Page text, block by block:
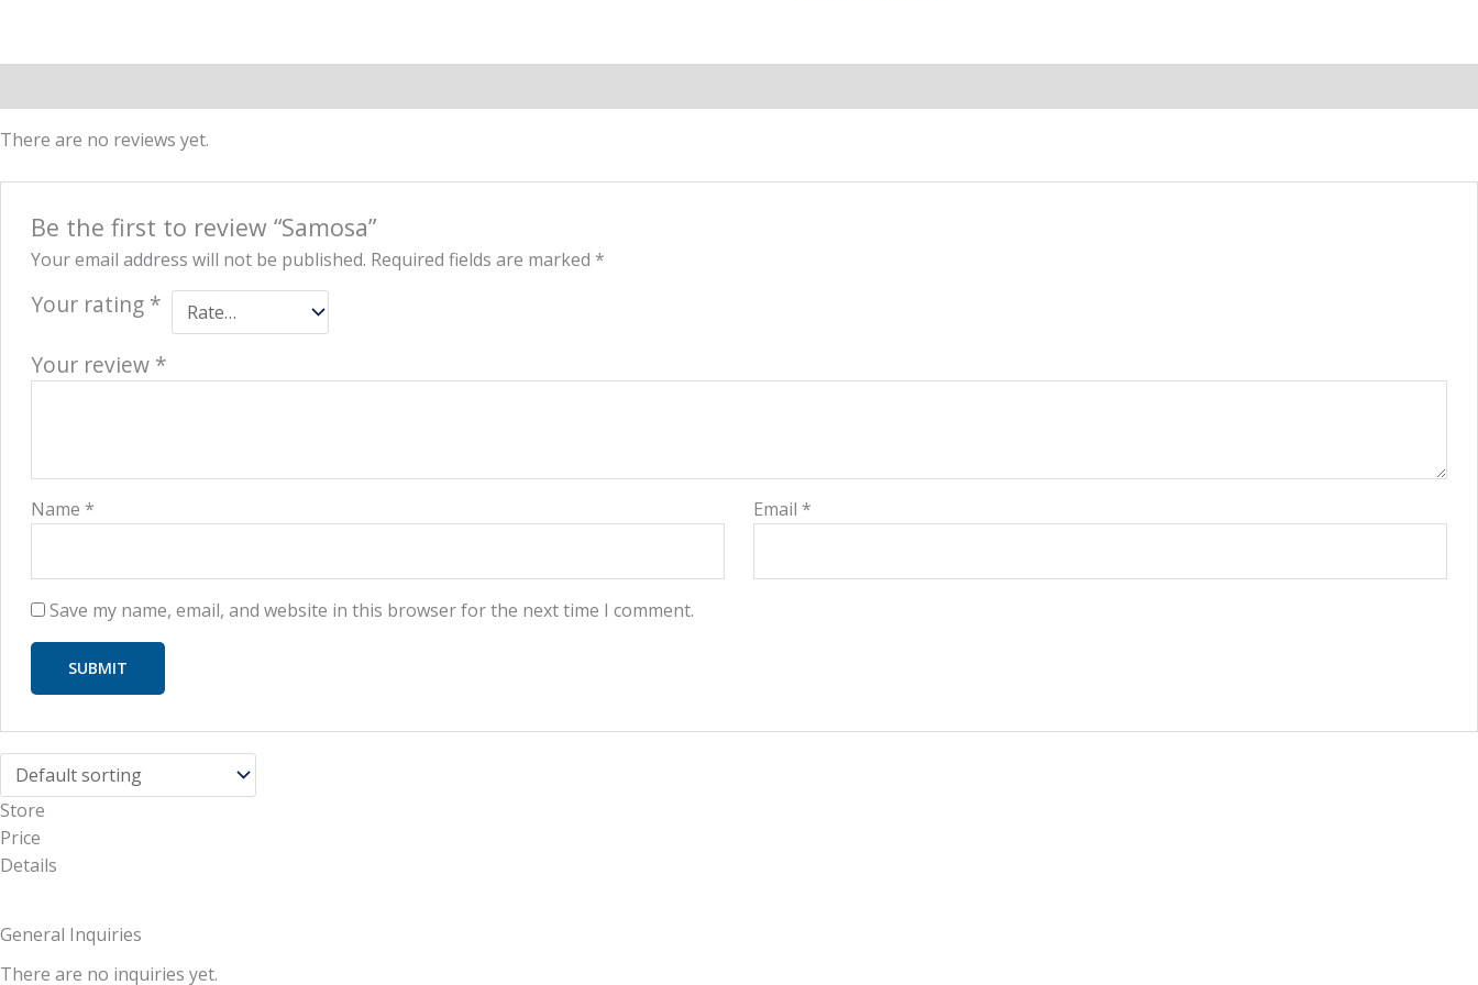
There are no reviews yet.
Be the first to review “Samosa”
Your email address will not be published. Required fields are marked *
Your rating *
Your review *
Name * Email *
Save my name, email, and website in this browser for the next time I comment.
Store
Price
Details
General Inquiries
There are no inquiries yet.